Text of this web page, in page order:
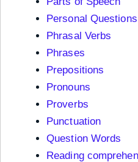
Personal Questions
Phrasal Verbs
Phrases
Prepositions
Pronouns
Proverbs
Punctuation
Question Words
Reading